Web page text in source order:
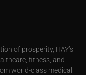
of prosperity, HAY’s
fitness, and
world-class medical